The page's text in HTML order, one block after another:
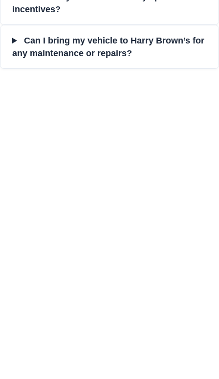
incentives?
Can I bring my vehicle to Harry Brown’s for
any maintenance or repairs?